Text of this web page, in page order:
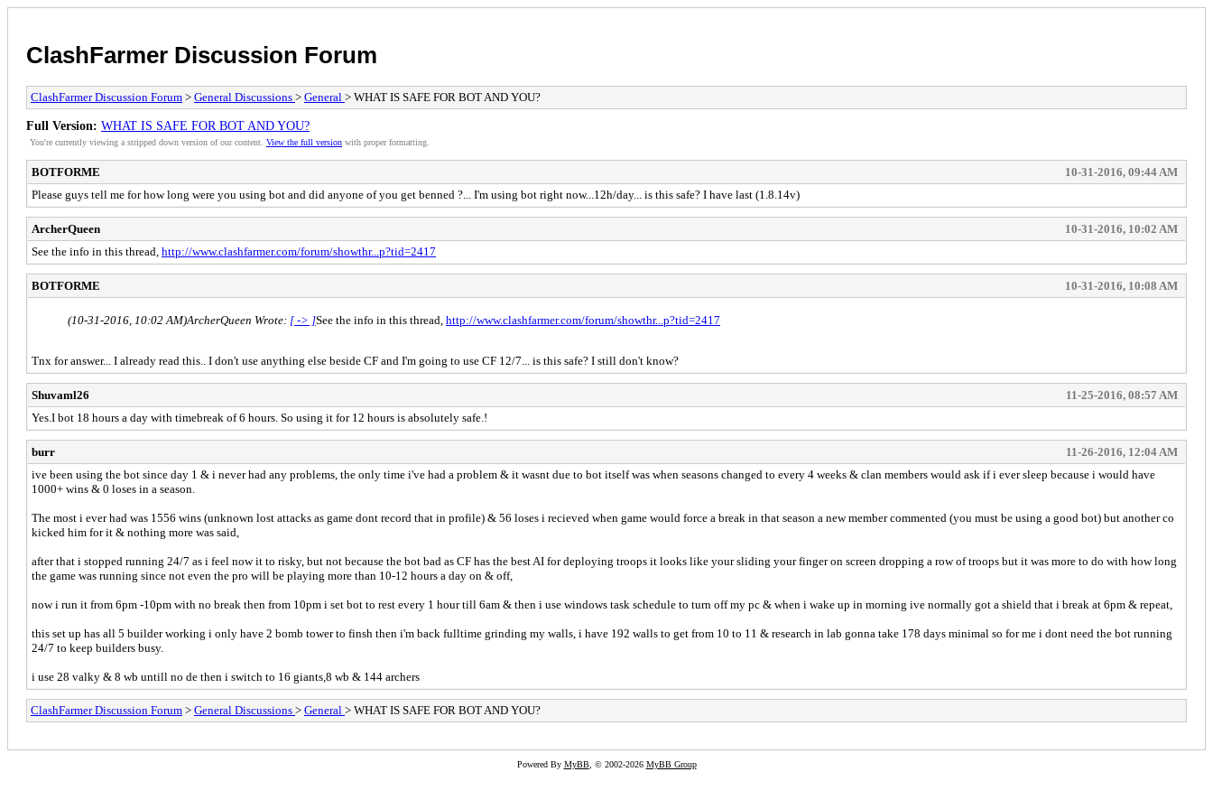
ClashFarmer Discussion Forum
ClashFarmer Discussion Forum > General Discussions > General > WHAT IS SAFE FOR BOT AND YOU?
Full Version: WHAT IS SAFE FOR BOT AND YOU?
You're currently viewing a stripped down version of our content. View the full version with proper formatting.
BOTFORME
10-31-2016, 09:44 AM
Please guys tell me for how long were you using bot and did anyone of you get benned ?... I'm using bot right now...12h/day... is this safe? I have last (1.8.14v)
ArcherQueen
10-31-2016, 10:02 AM
See the info in this thread, http://www.clashfarmer.com/forum/showthr...p?tid=2417
BOTFORME 10-31-2016, 10:08 AM
(10-31-2016, 10:02 AM)ArcherQueen Wrote: [ -> ]See the info in this thread, http://www.clashfarmer.com/forum/showthr...p?tid=2417
Tnx for answer... I already read this.. I don't use anything else beside CF and I'm going to use CF 12/7... is this safe? I still don't know?
Shuvaml26
11-25-2016, 08:57 AM
Yes.I bot 18 hours a day with timebreak of 6 hours. So using it for 12 hours is absolutely safe.!
burr
11-26-2016, 12:04 AM
ive been using the bot since day 1 & i never had any problems, the only time i've had a problem & it wasnt due to bot itself was when seasons changed to every 4 weeks & clan members would ask if i ever sleep because i would have
1000+ wins & 0 loses in a season.
The most i ever had was 1556 wins (unknown lost attacks as game dont record that in profile) & 56 loses i recieved when game would force a break in that season a new member commented (you must be using a good bot) but another co
kicked him for it & nothing more was said,
after that i stopped running 24/7 as i feel now it to risky, but not because the bot bad as CF has the best AI for deploying troops it looks like your sliding your finger on screen dropping a row of troops but it was more to do with how long
the game was running since not even the pro will be playing more than 10-12 hours a day on & off,
now i run it from 6pm -10pm with no break then from 10pm i set bot to rest every 1 hour till 6am & then i use windows task schedule to turn off my pc & when i wake up in morning ive normally got a shield that i break at 6pm & repeat,
this set up has all 5 builder working i only have 2 bomb tower to finsh then i'm back fulltime grinding my walls, i have 192 walls to get from 10 to 11 & research in lab gonna take 178 days minimal so for me i dont need the bot running
24/7 to keep builders busy.
i use 28 valky & 8 wb untill no de then i switch to 16 giants,8 wb & 144 archers
ClashFarmer Discussion Forum > General Discussions > General > WHAT IS SAFE FOR BOT AND YOU?
Powered By MyBB, © 2002-2026 MyBB Group